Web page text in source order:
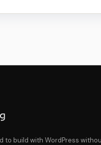
to build with WordPress